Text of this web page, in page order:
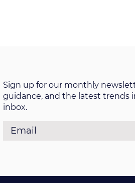
Sign up for our monthly
guidance, and the latest
inbox.